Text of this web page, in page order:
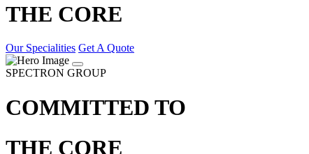
THE CORE
Our Specialities Get A Quote
SPECTRON GROUP
COMMITTED TO
THE CORE